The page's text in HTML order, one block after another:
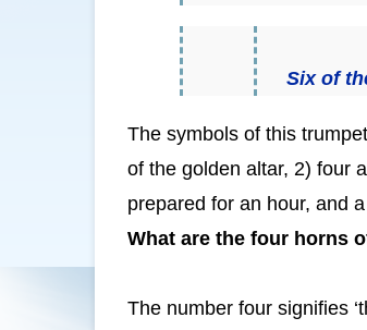
Six of
The symbols of this
of the golden altar, 2) four
prepared for an hour, and
What are the four horns
The number four signifies